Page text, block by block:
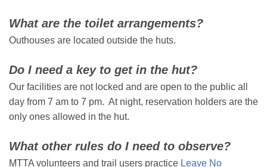
What are the toilet arrangements?
Outhouses are located outside the huts.
Do I need a key to get in the hut?
Our facilities are not locked and are open to the public all
day from 7 am to 7 pm. At night, reservation holders are the
only ones allowed in the hut.
What other rules do I need to observe?
MTTA volunteers and trail users practice Leave No